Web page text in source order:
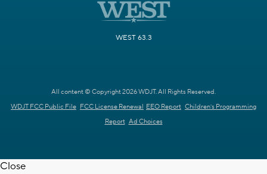
WEST 63.3
All content © Copyright 2026 WDJT. All Rights Reserved.
WDJT FCC Public File FCC License Renewal EEO Report Children's Programming
Report Ad Choices
Close